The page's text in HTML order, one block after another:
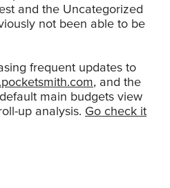
and the Uncategorized
not been able to be
frequent updates to
, and the
main budgets view
up analysis. Go check it